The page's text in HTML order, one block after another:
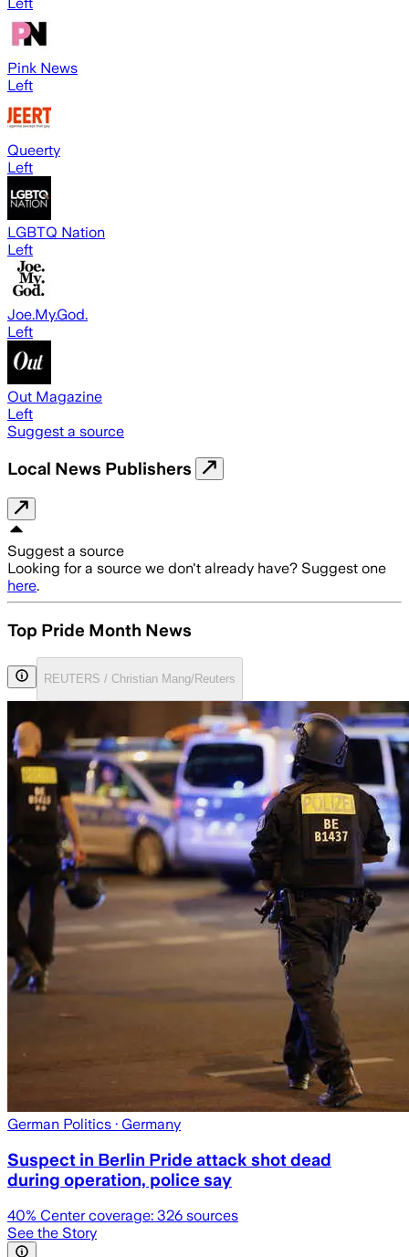
Pink News
Left
Queerty
Left
LGBTQ Nation
Left
Joe.My.God.
Left
Out Magazine
Left
Suggest a source
Local News Publishers
Suggest a source
Looking for a source we don't already have? Suggest one
here.
Top Pride Month News
REUTERS / Christian Mang/Reuters
German Politics · Germany
Suspect in Berlin Pride attack shot dead
during operation, police say
40% Center coverage: 326 sources
See the Story